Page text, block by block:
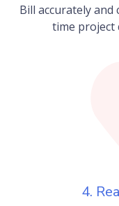
Bill accurately
time project
4.